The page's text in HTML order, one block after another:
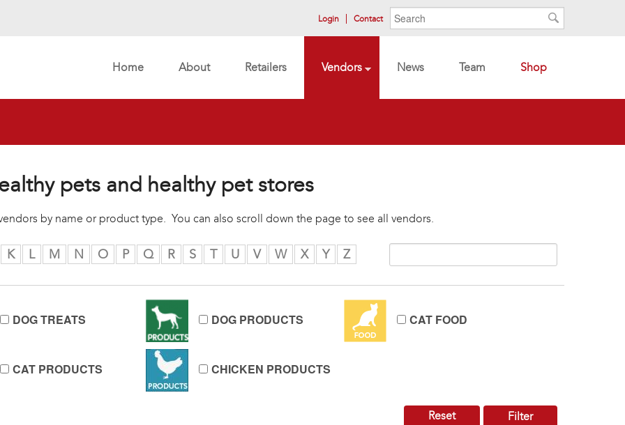
Search form
Search
Login Contact
Home About Retailers Vendors News Team Shop
pets and healthy pet stores
by name or product type. You can also scroll down the page to see all vendors.
K L M N O P Q R S T U V W X Y Z
DOG TREATS DOG PRODUCTS CAT FOOD
CAT PRODUCTS CHICKEN PRODUCTS
Filter
Reset